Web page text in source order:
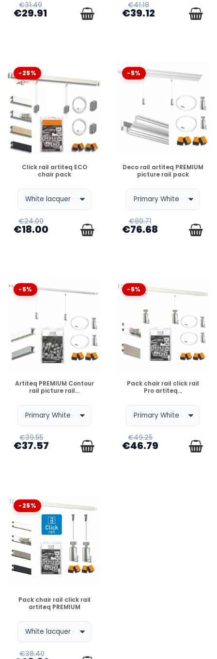
€31.49
€29.91
€41.18
€39.12
-25%
DISPONIBLE
Click rail artiteq ECO
chair pack
€24.00
€18.00
-5%
DISPONIBLE
Deco rail artiteq PREMIUM
picture rail pack
€80.71
€76.68
-5%
DISPONIBLE
Artiteq PREMIUM Contour
rail picture rail...
€39.55
€37.57
-5%
DISPONIBLE
Pack chair rail click rail
Pro artiteq...
€49.25
€46.79
-25%
DISPONIBLE
Pack chair rail click rail
artiteq PREMIUM
€38.40